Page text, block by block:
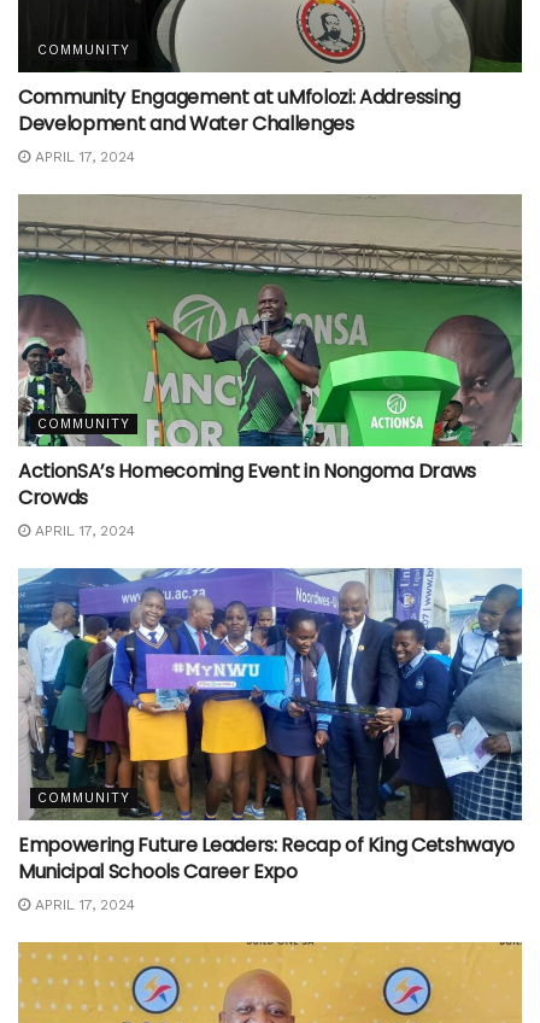
COMMUNITY
Community Engagement at uMfolozi: Addressing
Development and Water Challenges
APRIL 17, 2024
COMMUNITY
ActionSA’s Homecoming Event in Nongoma Draws
Crowds
APRIL 17, 2024
COMMUNITY
Empowering Future Leaders: Recap of King Cetshwayo
Municipal Schools Career Expo
APRIL 17, 2024